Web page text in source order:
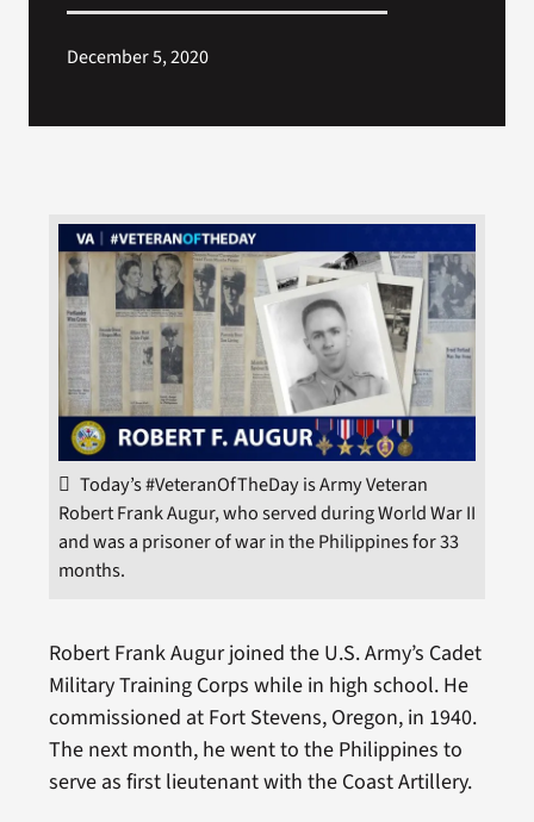
December 5, 2020
Today’s #VeteranOfTheDay is Army Veteran
Robert Frank Augur, who served during World War II
and was a prisoner of war in the Philippines for 33
months.
Robert Frank Augur joined the U.S. Army’s Cadet
Military Training Corps while in high school. He
commissioned at Fort Stevens, Oregon, in 1940.
The next month, he went to the Philippines to
serve as first lieutenant with the Coast Artillery.